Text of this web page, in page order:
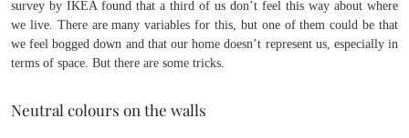
survey by IKEA found that a third of us don’t feel this way about where
we live. There are many variables for this, but one of them could be that
we feel bogged down and that our home doesn’t represent us, especially in
terms of space. But there are some tricks.
Neutral colours on the walls